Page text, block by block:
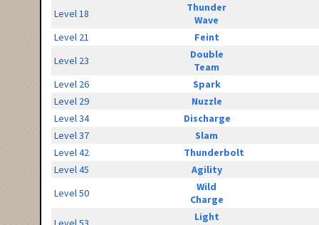
Level 18
Thunder
Wave
Level 21
Feint
Level 23
Double
Team
Level 26
Spark
Level 29
Nuzzle
Level 34
Discharge
Level 37
Slam
Level 42
Thunderbolt
Level 45
Agility
Level 50
Wild
Charge
Light